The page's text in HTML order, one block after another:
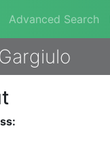
Advanced Search